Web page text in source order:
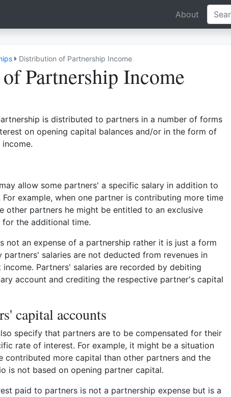
About
Distribution of Partnership Income
Partnership Income
is distributed to partners in a number of forms
on opening capital balances and/or in the form of
allow some partners' a specific salary in addition to
example, when one partner is contributing more time
other partners he might be entitled to an exclusive
the additional time.
not an expense of a partnership rather it is just a form
salaries are not deducted from revenues in
Partners' salaries are recorded by debiting
account and crediting the respective partner's capital
capital accounts
specify that partners are to be compensated for their
rate of interest. For example, it might be a situation
contributed more capital than other partners and the
is not based on opening partner capital.
paid to partners is not a partnership expense but is a